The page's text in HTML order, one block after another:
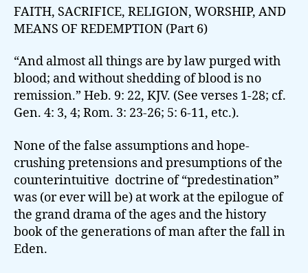
FAITH, SACRIFICE, RELIGION, WORSHIP, AND
MEANS OF REDEMPTION (Part 6)
“And almost all things are by law purged with
blood; and without shedding of blood is no
remission.” Heb. 9: 22, KJV. (See verses 1-28; cf.
Gen. 4: 3, 4; Rom. 3: 23-26; 5: 6-11, etc.).
None of the false assumptions and hope-
crushing pretensions and presumptions of the
counterintuitive doctrine of “predestination”
was (or ever will be) at work at the epilogue of
the grand drama of the ages and the history
book of the generations of man after the fall in
Eden.